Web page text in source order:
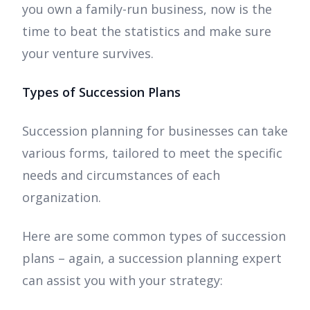
you own a family-run business, now is the
time to beat the statistics and make sure
your venture survives.
Types of Succession Plans
Succession planning for businesses can take
various forms, tailored to meet the specific
needs and circumstances of each
organization.
Here are some common types of succession
plans – again, a succession planning expert
can assist you with your strategy: